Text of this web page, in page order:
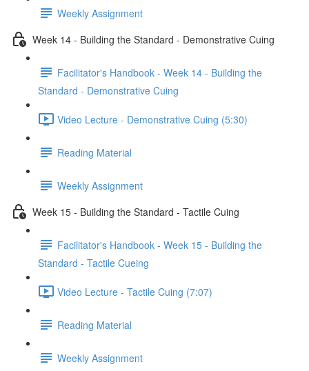
Weekly Assignment
Week 14 - Building the Standard - Demonstrative Cuing
Facilitator's Handbook - Week 14 - Building the
Standard - Demonstrative Cuing
Video Lecture - Demonstrative Cuing (5:30)
Reading Material
Weekly Assignment
Week 15 - Building the Standard - Tactile Cuing
Facilitator's Handbook - Week 15 - Building the
Standard - Tactile Cueing
Video Lecture - Tactile Cuing (7:07)
Reading Material
Weekly Assignment